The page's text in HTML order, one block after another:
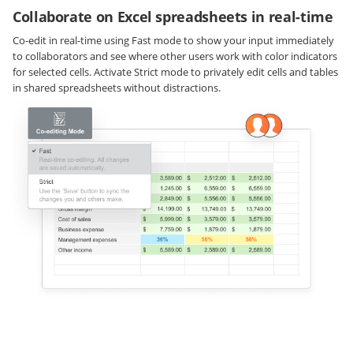
Collaborate on Excel spreadsheets in real-time
Co-edit in real-time using Fast mode to show your input immediately
to collaborators and see where other users work with color indicators
for selected cells. Activate Strict mode to privately edit cells and tables
in shared spreadsheets without distractions.